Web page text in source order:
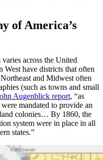
of America’s
across the United
West have districts that often
and Midwest often
(such as towns and small
Augenblick report, “as
mandated to provide an
colonies… By 1860, the
system were in place in all
states.”